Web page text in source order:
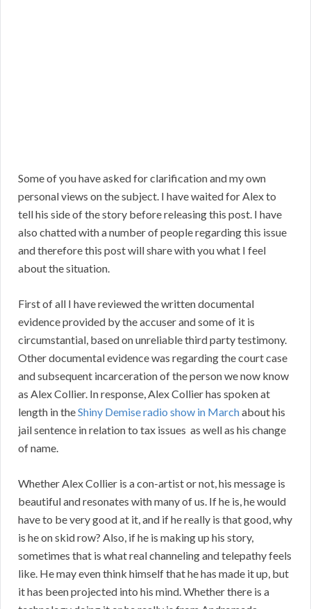
Some of you have asked for clarification and my own
personal views on the subject. I have waited for Alex to
tell his side of the story before releasing this post. I have
also chatted with a number of people regarding this issue
and therefore this post will share with you what I feel
about the situation.
First of all I have reviewed the written documental
evidence provided by the accuser and some of it is
circumstantial, based on unreliable third party testimony.
Other documental evidence was regarding the court case
and subsequent incarceration of the person we now know
as Alex Collier. In response, Alex Collier has spoken at
length in theShiny Demise radio show in Marchabout his
jail sentence in relation to tax issues as well as his change
of name.
Whether Alex Collier is a con-artist or not, his message is
beautiful and resonates with many of us. If he is, he would
have to be very good at it, and if he really is that good, why
is he on skid row? Also, if he is making up his story,
sometimes that is what real channeling and telepathy feels
like. He may even think himself that he has made it up, but
it has been projected into his mind. Whether there is a